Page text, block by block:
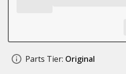
Parts Tier: Original